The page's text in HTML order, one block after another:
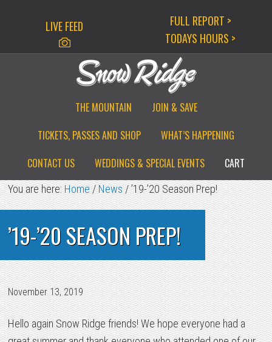
LIVE FEED
FULL REPORT >
TODAYS HOURS >
THE MOUNTAIN
JOIN & SAVE
TICKETS, PASSES AND SHOP
WHAT’S HAPPENING
CONTACT US
WEDDINGS & SPECIAL EVENTS CART
You are here:Home/News/’19-’20 Season Prep!
’19-’20 SEASON PREP!
November 13, 2019
Hello again Snow Ridge friends! We hope everyone had a